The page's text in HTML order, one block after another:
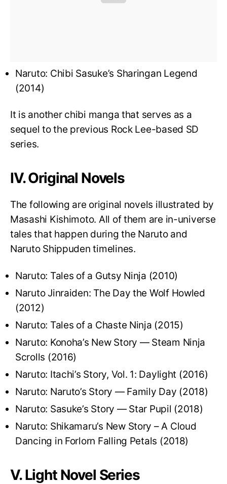
Naruto: Chibi Sasuke’s Sharingan Legend
(2014)
It is another chibi manga that serves as a
sequel to the previous Rock Lee-based SD
series.
IV. Original Novels
The following are original novels illustrated by
Masashi Kishimoto. All of them are in-universe
tales that happen during the Naruto and
Naruto Shippuden timelines.
Naruto: Tales of a Gutsy Ninja (2010)
Naruto Jinraiden: The Day the Wolf Howled
(2012)
Naruto: Tales of a Chaste Ninja (2015)
Naruto: Konoha’s New Story — Steam Ninja
Scrolls (2016)
Naruto: Itachi’s Story, Vol. 1: Daylight (2016)
Naruto: Naruto’s Story — Family Day (2018)
Naruto: Sasuke’s Story — Star Pupil (2018)
Naruto: Shikamaru’s New Story – A Cloud
Dancing in Forlorn Falling Petals (2018)
V. Light Novel Series